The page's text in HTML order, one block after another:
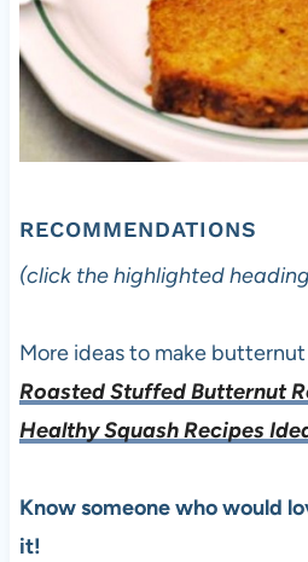
RECOMMENDATIONS
(click the highlighted
More ideas to make
Roasted Stuffed Butternut
Healthy Squash Recipes
Know someone who would
it!